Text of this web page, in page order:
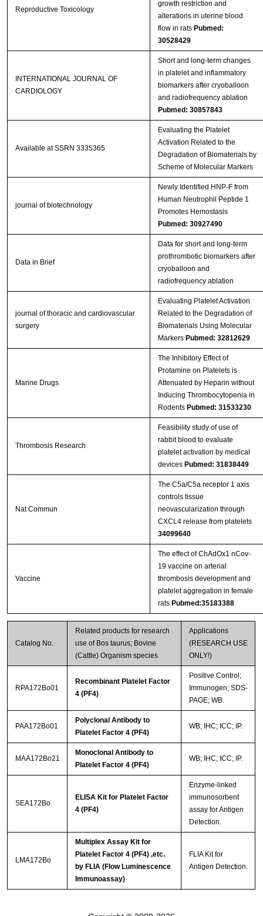
Reproductive Toxicology
growth restriction and
alterations in uterine blood
flow in rats Pubmed:
30528429
INTERNATIONAL JOURNAL OF
CARDIOLOGY
Short and long-term changes
in platelet and inflammatory
biomarkers after cryoballoon
and radiofrequency ablation
Pubmed: 30857843
Available at SSRN 3335365
Evaluating the Platelet
Activation Related to the
Degradation of Biomaterials by
Scheme of Molecular Markers
journal of biotechnology
Newly Identified HNP‐F from
Human Neutrophil Peptide 1
Promotes Hemostasis
Pubmed: 30927490
Data in Brief
Data for short and long-term
prothrombotic biomarkers after
cryoballoon and
radiofrequency ablation
journal of thoracic and cardiovascular
surgery
Evaluating Platelet Activation
Related to the Degradation of
Biomaterials Using Molecular
Markers Pubmed: 32812629
Marine Drugs
The Inhibitory Effect of
Protamine on Platelets is
Attenuated by Heparin without
Inducing Thrombocytopenia in
Rodents Pubmed: 31533230
Thrombosis Research
Feasibility study of use of
rabbit blood to evaluate
platelet activation by medical
devices Pubmed: 31838449
Nat Commun
The C5a/C5a receptor 1 axis
controls tissue
neovascularization through
CXCL4 release from platelets
34099640
Vaccine
The effect of ChAdOx1 nCov-
19 vaccine on arterial
thrombosis development and
platelet aggregation in female
rats Pubmed:35183388
Catalog No.
Related products for research
use of Bos taurus; Bovine
(Cattle) Organism species
Applications
(RESEARCH USE
ONLY!)
RPA172Bo01
Recombinant Platelet Factor
4 (PF4)
Positive Control;
Immunogen; SDS-
PAGE; WB.
PAA172Bo01
Polyclonal Antibody to
Platelet Factor 4 (PF4)
WB; IHC; ICC; IP.
MAA172Bo21
Monoclonal Antibody to
Platelet Factor 4 (PF4)
WB; IHC; ICC; IP.
SEA172Bo
ELISA Kit for Platelet Factor
4 (PF4)
Enzyme-linked
immunosorbent
assay for Antigen
Detection.
LMA172Bo
Multiplex Assay Kit for
Platelet Factor 4 (PF4) ,etc.
by FLIA (Flow Luminescence
Immunoassay)
FLIA Kit for
Antigen Detection.